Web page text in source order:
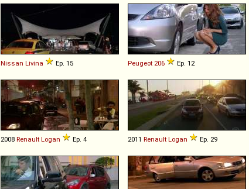
Nissan Livina Ep. 15 Peugeot 206 Ep. 12
2008 Renault Logan Ep. 4 2011 Renault Logan Ep. 29